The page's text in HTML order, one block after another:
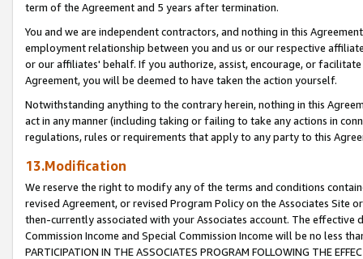
term of the Agreement and 5 years after termination.
You and we are independent contractors, and nothing in this
employment relationship between you and us or our respective
or our affiliates' behalf. If you authorize, assist, encourage, or
Agreement, you will be deemed to have taken the action yourself.
Notwithstanding anything to the contrary herein, nothing in this
act in any manner (including taking or failing to take any actions in
regulations, rules or requirements that apply to any party to this
13.Modification
We reserve the right to modify any of the terms and conditions
revised Agreement, or revised Program Policy on the Associates
then-currently associated with your Associates account. The
Commission Income and Special Commission Income will be no less
PARTICIPATION IN THE ASSOCIATES PROGRAM FOLLOWING THE